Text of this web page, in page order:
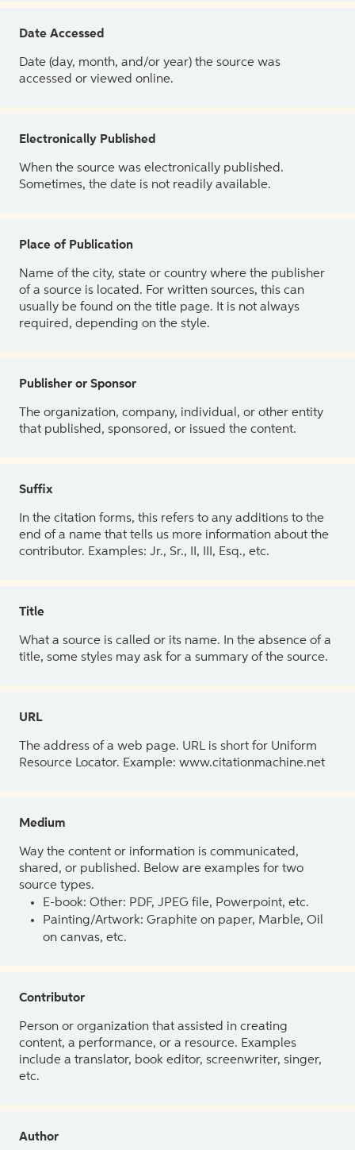
Date Accessed
Date (day, month, and/or year) the source was
accessed or viewed online.
Electronically Published
When the source was electronically published.
Sometimes, the date is not readily available.
Place of Publication
Name of the city, state or country where the publisher
of a source is located. For written sources, this can
usually be found on the title page. It is not always
required, depending on the style.
Publisher or Sponsor
The organization, company, individual, or other entity
that published, sponsored, or issued the content.
Suffix
In the citation forms, this refers to any additions to the
end of a name that tells us more information about the
contributor. Examples: Jr., Sr., II, III, Esq., etc.
Title
What a source is called or its name. In the absence of a
title, some styles may ask for a summary of the source.
URL
The address of a web page. URL is short for Uniform
Resource Locator. Example: www.citationmachine.net
Medium
Way the content or information is communicated,
shared, or published. Below are examples for two
source types.
E-book: Other: PDF, JPEG file, Powerpoint, etc.
Painting/Artwork: Graphite on paper, Marble, Oil
on canvas, etc.
Contributor
Person or organization that assisted in creating
content, a performance, or a resource. Examples
include a translator, book editor, screenwriter, singer,
etc.
Author